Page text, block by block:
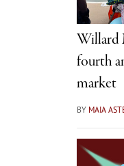
Willard
fourth
market
BY MAIA